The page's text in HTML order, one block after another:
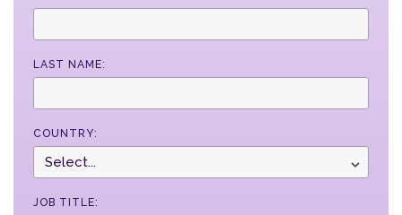
LAST NAME:
COUNTRY:
JOB TITLE: